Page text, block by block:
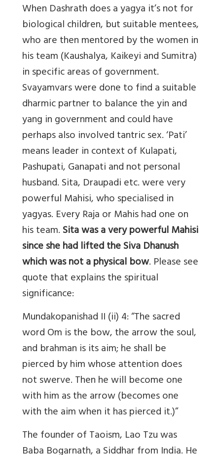
When Dashrath does a yagya it’s not for
biological children, but suitable mentees,
who are then mentored by the women in
his team (Kaushalya, Kaikeyi and Sumitra)
in specific areas of government.
Svayamvars were done to find a suitable
dharmic partner to balance the yin and
yang in government and could have
perhaps also involved tantric sex. ‘Pati’
means leader in context of Kulapati,
Pashupati, Ganapati and not personal
husband. Sita, Draupadi etc. were very
powerful Mahisi, who specialised in
yagyas. Every Raja or Mahis had one on
his team.Sita was a very powerful Mahisi
since she had lifted the Siva Dhanush
which was not a physical bow. Please see
quote that explains the spiritual
significance:
Mundakopanishad II (ii) 4: “The sacred
word Om is the bow, the arrow the soul,
and brahman is its aim; he shall be
pierced by him whose attention does
not swerve. Then he will become one
with him as the arrow (becomes one
with the aim when it has pierced it.)”
The founder of Taoism, Lao Tzu was